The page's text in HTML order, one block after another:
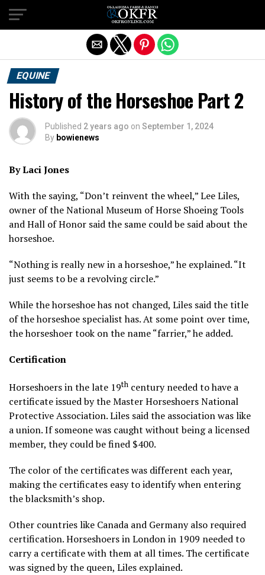
EQUINE
History of the Horseshoe Part 2
Published 2 years ago on September 1, 2024
By bowienews
By Laci Jones
With the saying, “Don’t reinvent the wheel,” Lee Liles,
owner of the National Museum of Horse Shoeing Tools
and Hall of Honor said the same could be said about the
horseshoe.
“Nothing is really new in a horseshoe,” he explained. “It
just seems to be a revolving circle.”
While the horseshoe has not changed, Liles said the title
of the horseshoe specialist has. At some point over time,
the horseshoer took on the name “farrier,” he added.
Certification
Horseshoers in the late 19th century needed to have a
certificate issued by the Master Horseshoers National
Protective Association. Liles said the association was like
a union. If someone was caught without being a licensed
member, they could be fined $400.
The color of the certificates wa­­­­­s different each year,
making the certificates easy to identify when entering
the blacksmith’s shop.
Other countries like Canada and Germany also required
certification. Horseshoers in London in 1909 needed to
carry a certificate with them at all times. The certificate
was signed by the queen, Liles explained.
Exit mobile version